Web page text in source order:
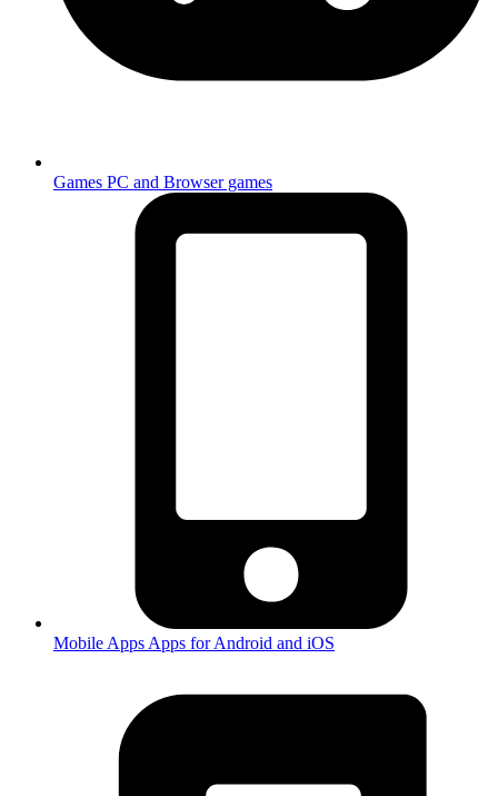
Games PC and Browser games
Mobile Apps Apps for Android and iOS